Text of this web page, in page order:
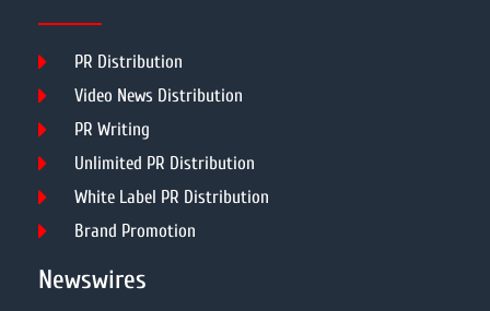
PR Distribution
Video News Distribution
PR Writing
Unlimited PR Distribution
White Label PR Distribution
Brand Promotion
Newswires